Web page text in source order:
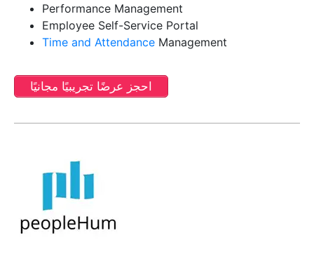
Performance Management
Employee Self-Service Portal
Time and Attendance Management
احجز عرضًا تجريبيًا مجانيًا